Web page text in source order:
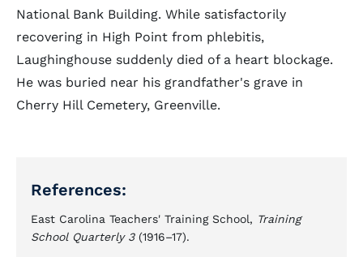
National Bank Building. While satisfactorily
recovering in High Point from phlebitis,
Laughinghouse suddenly died of a heart blockage.
He was buried near his grandfather's grave in
Cherry Hill Cemetery, Greenville.
References:
East Carolina Teachers' Training School, Training
School Quarterly 3(1916–17).